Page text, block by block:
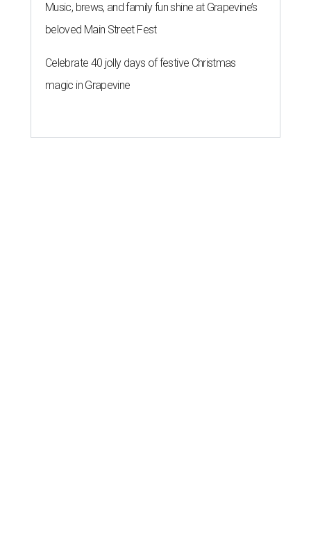
Music, brews, and family fun shine at Grapevine’s
beloved Main Street Fest
Celebrate 40 jolly days of festive Christmas
magic in Grapevine